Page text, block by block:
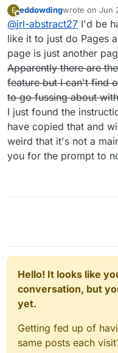
integrating
that your
network
More infos
or here
https://
/
E
Offline
eddowdingwrote on Jun
last edited by
@jrl-abstract27 I'd be
like it to just do Pages
page is just another
Apparently there are
feature but I can't find
to go fussing about
I just found the
have copied that and
weird that it's not a
you for the prompt to
Hello! It looks like
conversation, but
yet.
Getting fed up of
same posts each